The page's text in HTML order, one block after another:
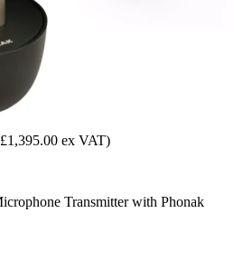
ex VAT)
Transmitter with Phonak